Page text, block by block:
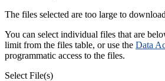
The files selected are too large to
You can select individual files that are
limit from the files table, or use the Data
programmatic access to the files.
Select File(s)